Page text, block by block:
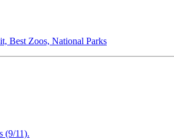
Best Zoos, National Parks
(9/11).